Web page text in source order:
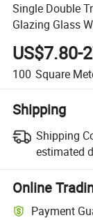
Single Double
Glazing Glass
Building Glass
US$7.80-
100 Square
Shipping
Shipping
estimated
Online
Payment